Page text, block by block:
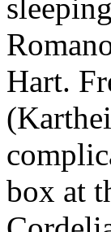
Hart.
box at